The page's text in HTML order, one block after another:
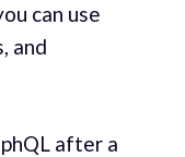
can use
and
after a